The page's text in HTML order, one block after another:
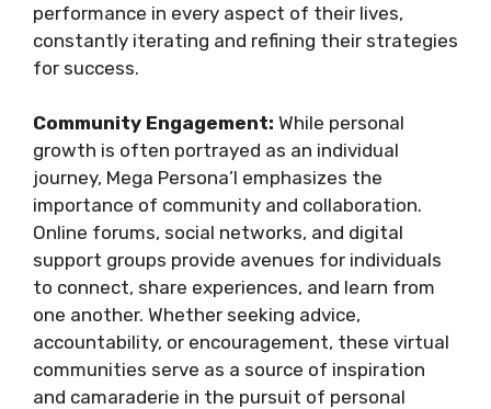
performance in every aspect of their lives,
constantly iterating and refining their strategies
for success.
Community Engagement: While personal
growth is often portrayed as an individual
journey, Mega Persona’l emphasizes the
importance of community and collaboration.
Online forums, social networks, and digital
support groups provide avenues for individuals
to connect, share experiences, and learn from
one another. Whether seeking advice,
accountability, or encouragement, these virtual
communities serve as a source of inspiration
and camaraderie in the pursuit of personal